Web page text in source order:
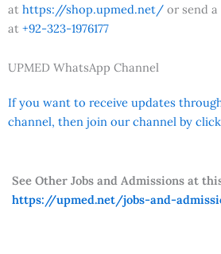
at https://shop.upmed.net/ or send a
at +92-323-1976177
UPMED WhatsApp Channel
If you want to receive updates
channel, then join our channel by
See Other Jobs and Admissions at
https://upmed.net/jobs-and-